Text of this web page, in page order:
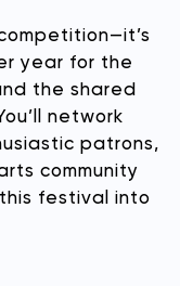
year for the
the shared
network
patrons,
community
festival into